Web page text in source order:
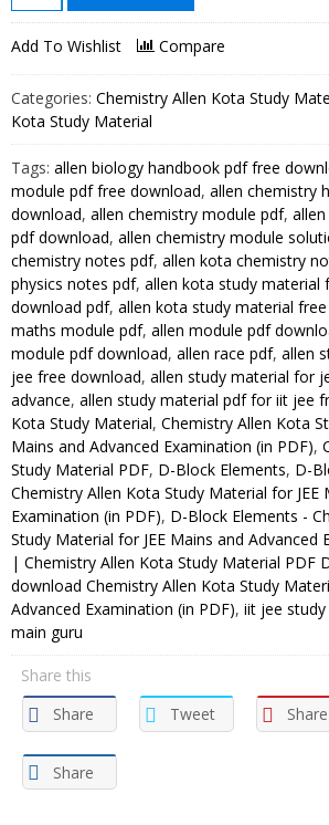
Block
Elements
Chemistry
Best
Kota
Study
Material
for
JEE
Mains
and
Advanced
Examination
(in
PDF)
quantity
Add To Wishlist Compare
Categories: Chemistry Allen Kota Study
Kota Study Material
Tags: allen biology handbook pdf free
module pdf free download, allen chemistry
download, allen chemistry module pdf,
pdf download, allen chemistry module
chemistry notes pdf, allen kota chemistry
physics notes pdf, allen kota study material
download pdf, allen kota study material
maths module pdf, allen module pdf
module pdf download, allen race pdf, allen
jee free download, allen study material for
advance, allen study material pdf for iit jee
Kota Study Material, Chemistry Allen Kota
Mains and Advanced Examination (in PDF),
Study Material PDF, D-Block Elements, D-
Chemistry Allen Kota Study Material for JEE
Examination (in PDF), D-Block Elements -
Study Material for JEE Mains and Advanced
| Chemistry Allen Kota Study Material PDF
download Chemistry Allen Kota Study
Advanced Examination (in PDF), iit jee
main guru
Share this
Share
Tweet Share
Share